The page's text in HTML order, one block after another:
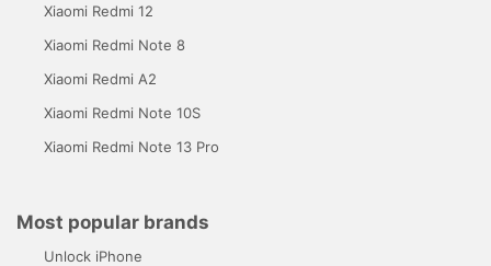
Xiaomi Redmi 12
Xiaomi Redmi Note 8
Xiaomi Redmi A2
Xiaomi Redmi Note 10S
Xiaomi Redmi Note 13 Pro
Most popular brands
Unlock iPhone